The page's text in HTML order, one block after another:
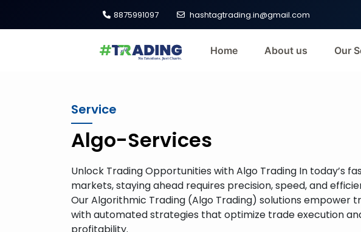
8875991097 hashtagtrading.in@gmail.com
Home About us Our
Service
Algo-Services
Unlock Trading Opportunities with Algo Trading In today’s
markets, staying ahead requires precision, speed, and
Our Algorithmic Trading (Algo Trading) solutions empower
with automated strategies that optimize trade execution